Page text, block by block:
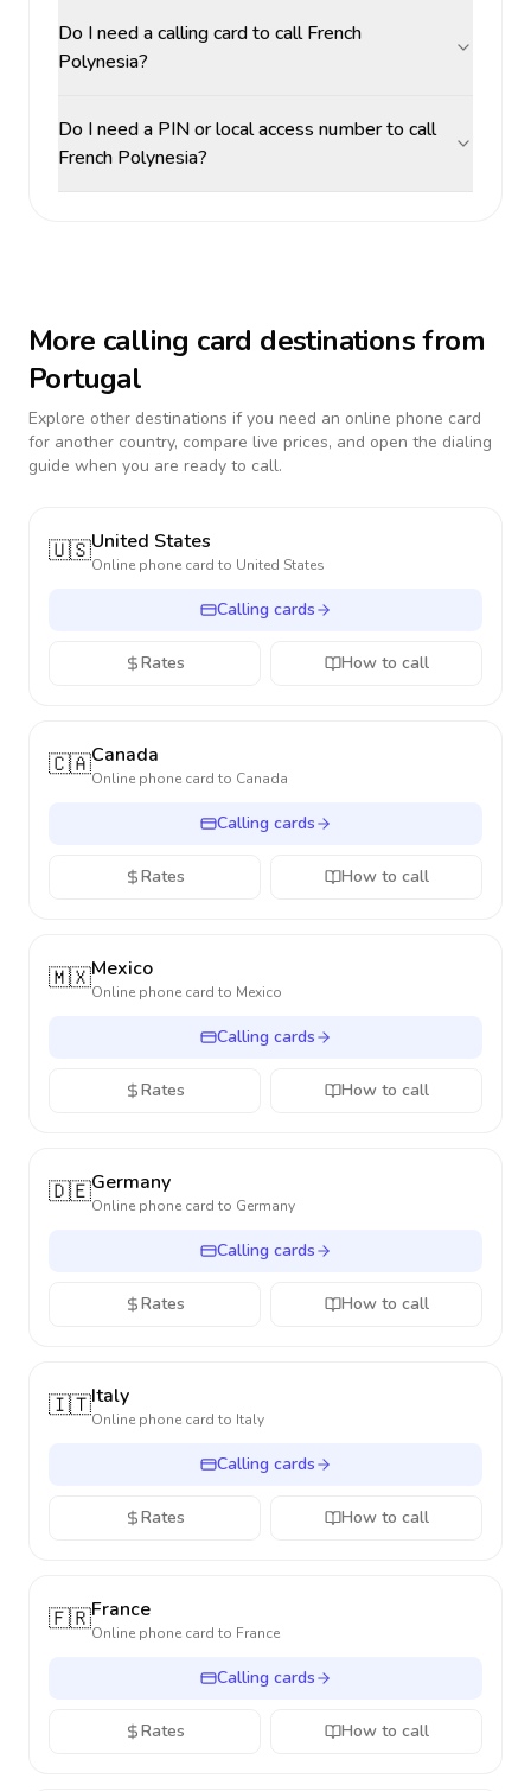
Do I need a calling card to call French
Polynesia?
Do I need a PIN or local access number to call
French Polynesia?
More calling card destinations from
Portugal
Explore other destinations if you need an online phone card
for another country, compare live prices, and open the dialing
guide when you are ready to call.
🇺🇸United States
Online phone card to United States
Calling cards
Rates How to call
🇨🇦Canada
Online phone card to Canada
Calling cards
Rates How to call
🇲🇽Mexico
Online phone card to Mexico
Calling cards
Rates How to call
🇩🇪Germany
Online phone card to Germany
Calling cards
Rates How to call
🇮🇹Italy
Online phone card to Italy
Calling cards
Rates How to call
🇫🇷France
Online phone card to France
Calling cards
Rates How to call